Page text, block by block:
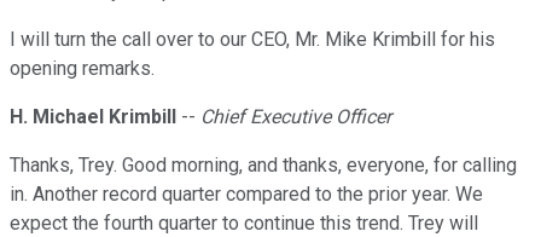
I will turn the call over to our CEO, Mr. Mike Krimbill for his
opening remarks.
H. Michael Krimbill -- Chief Executive Officer
Thanks, Trey. Good morning, and thanks, everyone, for calling
in. Another record quarter compared to the prior year. We
expect the fourth quarter to continue this trend. Trey will